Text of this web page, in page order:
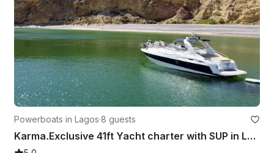
Powerboats in Lagos·8 guests
Karma.Exclusive 41ft Yacht charter with SUP in Lagos coastal discovery